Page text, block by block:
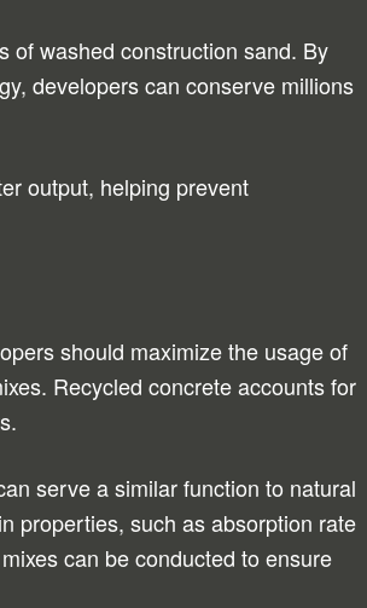
of washed construction sand. By
developers can conserve millions
output, helping prevent
should maximize the usage of
Recycled concrete accounts for
serve a similar function to natural
properties, such as absorption rate
can be conducted to ensure